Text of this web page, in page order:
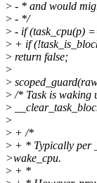
> - * and would
> - */
> - if (task_cpu(p)
> + if
> return false;
>
>
> /* Task is waking
>
>
> + /*
> + * Typically per
>wake_cpu.
> + *